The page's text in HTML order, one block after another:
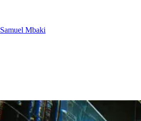
Samuel Mbaki